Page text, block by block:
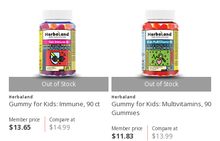
Out of Stock
Herbaland
Gummy for Kids: Immune, 90 ct
Compare at
$14.99
Member price
$13.65
Out of Stock
Herbaland
Gummy for Kids: Multivitamins, 90
Gummies
Compare at
$13.99
Member price
$11.83